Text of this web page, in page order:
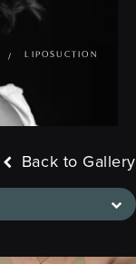
LIPOSUCTION
Back to Gallery